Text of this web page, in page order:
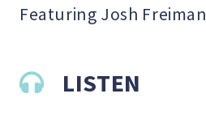
Featuring Josh Freiman
LISTEN